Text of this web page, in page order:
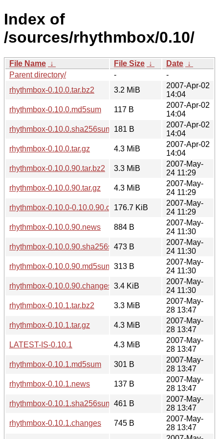
Index of
/sources/rhythmbox/0.10/
File Name ↓ File Size ↓ Date ↓
Parent directory/
-
-
rhythmbox-0.10.0.tar.bz2
3.2 MiB
2007-Apr-02
14:04
rhythmbox-0.10.0.md5sum
117 B
2007-Apr-02
14:04
rhythmbox-0.10.0.sha256sum
181 B
2007-Apr-02
14:04
rhythmbox-0.10.0.tar.gz
4.3 MiB
2007-Apr-02
14:04
rhythmbox-0.10.0.90.tar.bz2
3.3 MiB
2007-May-
24 11:29
rhythmbox-0.10.0.90.tar.gz
4.3 MiB
2007-May-
24 11:29
rhythmbox-0.10.0-0.10.0.90.diff.gz176.7 KiB
2007-May-
24 11:29
rhythmbox-0.10.0.90.news
884 B
2007-May-
24 11:30
rhythmbox-0.10.0.90.sha256sum473 B
2007-May-
24 11:30
rhythmbox-0.10.0.90.md5sum 313 B
2007-May-
24 11:30
rhythmbox-0.10.0.90.changes 3.4 KiB
2007-May-
24 11:30
rhythmbox-0.10.1.tar.bz2
3.3 MiB
2007-May-
28 13:47
rhythmbox-0.10.1.tar.gz
4.3 MiB
2007-May-
28 13:47
LATEST-IS-0.10.1
4.3 MiB
2007-May-
28 13:47
rhythmbox-0.10.1.md5sum
301 B
2007-May-
28 13:47
rhythmbox-0.10.1.news
137 B
2007-May-
28 13:47
rhythmbox-0.10.1.sha256sum 461 B
2007-May-
28 13:47
rhythmbox-0.10.1.changes
745 B
2007-May-
28 13:47